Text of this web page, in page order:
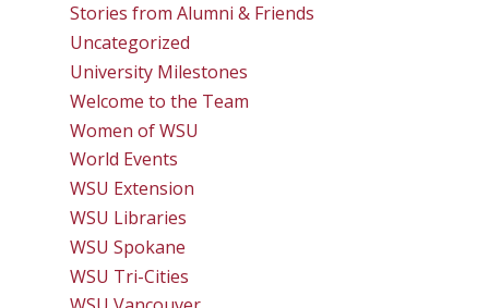
Stories from Alumni & Friends
Uncategorized
University Milestones
Welcome to the Team
Women of WSU
World Events
WSU Extension
WSU Libraries
WSU Spokane
WSU Tri-Cities